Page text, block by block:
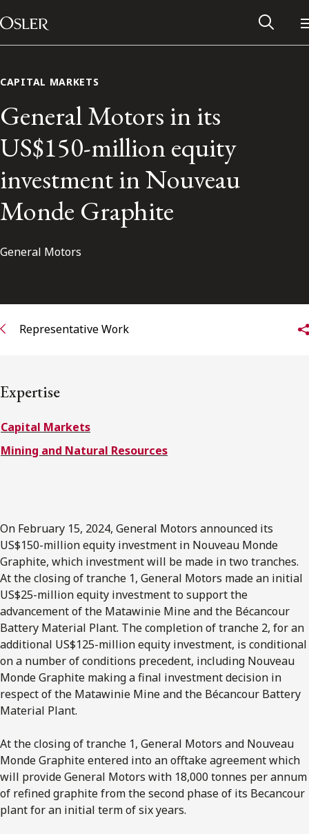
Skip to content
Main Navigation
Alumni Network
Subscribe to Osler Insights
CAPITAL MARKETS
General Motors in its
US$150-million equity
investment in Nouveau
Monde Graphite
General Motors
Representative Work
Expertise
Capital Markets
Mining and Natural Resources
On February 15, 2024, General Motors announced its
US$150-million equity investment in Nouveau Monde
Graphite, which investment will be made in two tranches.
At the closing of tranche 1, General Motors made an initial
US$25-million equity investment to support the
advancement of the Matawinie Mine and the Bécancour
Battery Material Plant. The completion of tranche 2, for an
additional US$125-million equity investment, is conditional
on a number of conditions precedent, including Nouveau
Monde Graphite making a final investment decision in
respect of the Matawinie Mine and the Bécancour Battery
Material Plant.
At the closing of tranche 1, General Motors and Nouveau
Monde Graphite entered into an offtake agreement which
will provide General Motors with 18,000 tonnes per annum
of refined graphite from the second phase of its Becancour
plant for an initial term of six years.